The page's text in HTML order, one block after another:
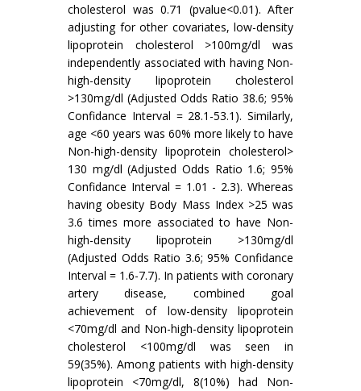
cholesterol was 0.71 (pvalue<0.01). After
adjusting for other covariates, low-density
lipoprotein cholesterol >100mg/dl was
independently associated with having Non-
high-density lipoprotein cholesterol
>130mg/dl (Adjusted Odds Ratio 38.6; 95%
Confidance Interval = 28.1-53.1). Similarly,
age <60 years was 60% more likely to have
Non-high-density lipoprotein cholesterol>
130 mg/dl (Adjusted Odds Ratio 1.6; 95%
Confidance Interval = 1.01 - 2.3). Whereas
having obesity Body Mass Index >25 was
3.6 times more associated to have Non-
high-density lipoprotein >130mg/dl
(Adjusted Odds Ratio 3.6; 95% Confidance
Interval = 1.6-7.7). In patients with coronary
artery disease, combined goal
achievement of low-density lipoprotein
<70mg/dl and Non-high-density lipoprotein
cholesterol <100mg/dl was seen in
59(35%). Among patients with high-density
lipoprotein <70mg/dl, 8(10%) had Non-